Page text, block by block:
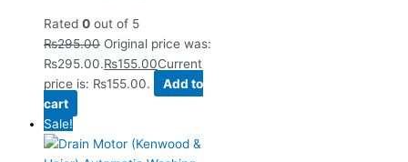
Rated 0 out of 5
₨295.00 Original price was:
₨295.00.₨155.00Current
price is: ₨155.00.
Add to
cart
Sale!